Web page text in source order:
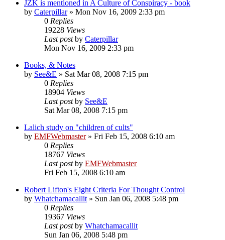
JZK is mentioned in A Culture of Conspiracy - book
by Caterpillar» Mon Nov 16, 2009 2:33 pm
0 Replies
19228 Views
Last postby Caterpillar
Mon Nov 16, 2009 2:33 pm
Books, & Notes
by See&E » Sat Mar 08, 2008 7:15 pm
0 Replies
18904 Views
Last postby See&E
Sat Mar 08, 2008 7:15 pm
Lalich study on "children of cults"
by EMFWebmaster» Fri Feb 15, 2008 6:10 am
0 Replies
18767 Views
Last postby EMFWebmaster
Fri Feb 15, 2008 6:10 am
Robert Lifton's Eight Criteria For Thought Control
by Whatchamacallit » Sun Jan 06, 2008 5:48 pm
0 Replies
19367 Views
Last postby Whatchamacallit
Sun Jan 06, 2008 5:48 pm